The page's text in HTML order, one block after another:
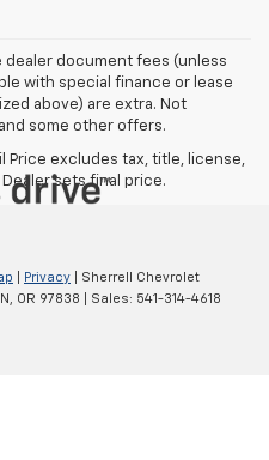
dealer document fees (unless
with special finance or lease
above) are extra. Not
some other offers.
Price excludes tax, title, license,
sets final price.
Privacy | Sherrell Chevrolet
OR 97838 | Sales: 541-314-4618